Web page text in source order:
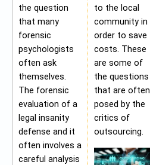
the question
that many
forensic
psychologists
often ask
themselves.
The forensic
evaluation of a
legal insanity
defense and it
often involves a
careful analysis
to the local
community in
order to save
costs. These
are some of
the questions
that are often
posed by the
critics of
outsourcing.